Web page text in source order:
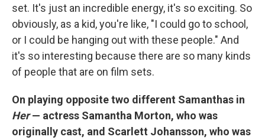
set. It's just an incredible energy, it's so exciting. So
obviously, as a kid, you're like, "I could go to school,
or I could be hanging out with these people." And
it's so interesting because there are so many kinds
of people that are on film sets.
On playing opposite two different Samanthas in
Her— actress Samantha Morton, who was
originally cast, and Scarlett Johansson, who was